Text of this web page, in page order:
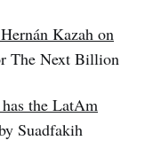
Kazah on
The Next Billion
the LatAm
Suadfakih